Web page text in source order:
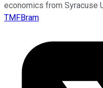
economics from Syracuse
TMFBram